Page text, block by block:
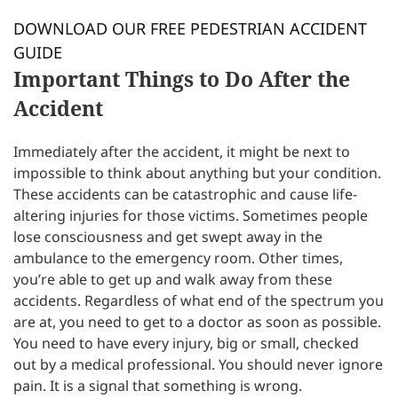
DOWNLOAD OUR FREE PEDESTRIAN ACCIDENT
GUIDE
Important Things to Do After the
Accident
Immediately after the accident, it might be next to
impossible to think about anything but your condition.
These accidents can be catastrophic and cause life-
altering injuries for those victims. Sometimes people
lose consciousness and get swept away in the
ambulance to the emergency room. Other times,
you’re able to get up and walk away from these
accidents. Regardless of what end of the spectrum you
are at, you need to get to a doctor as soon as possible.
You need to have every injury, big or small, checked
out by a medical professional. You should never ignore
pain. It is a signal that something is wrong.